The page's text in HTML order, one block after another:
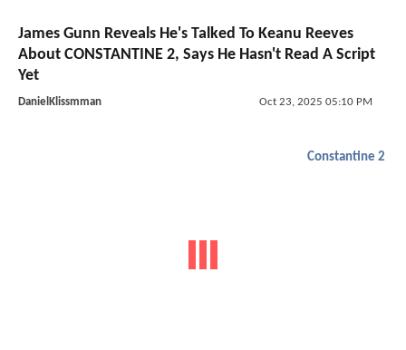
James Gunn Reveals He's Talked To Keanu Reeves
About CONSTANTINE 2, Says He Hasn't Read A Script
Yet
DanielKlissmman Oct 23, 2025 05:10 PM
Constantine 2